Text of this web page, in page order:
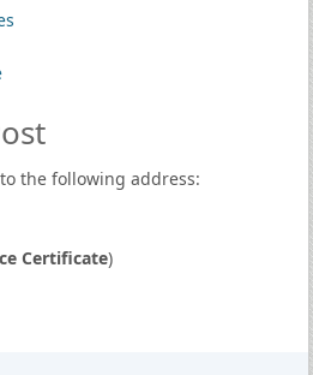
the following address:
Certificate)